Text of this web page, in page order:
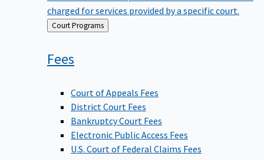
charged for services provided by a specific court.
Back
to
Court Programs
Fees
Court of Appeals Fees
District Court Fees
Bankruptcy Court Fees
Electronic Public Access Fees
U.S. Court of Federal Claims Fees